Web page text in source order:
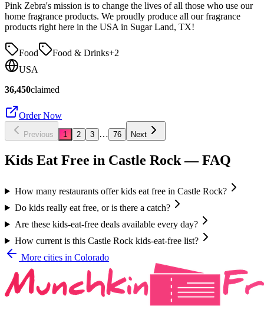
Pink Zebra's mission is to change the lives of all those who use our
home fragrance products. We proudly produce all our fragrance
products right here in the USA in Sugar Land, TX!
Food Food & Drinks+2
USA
36,450claimed
Order Now
Previous 1 2 3 … 76 Next
Kids Eat Free in Castle Rock— FAQ
How many restaurants offer kids eat free in Castle Rock?
Do kids really eat free, or is there a catch?
Are these kids-eat-free deals available every day?
How current is this Castle Rock kids-eat-free list?
More cities in Colorado